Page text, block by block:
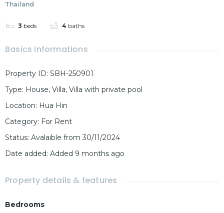
Thailand
3 beds 4 baths
Basics Informations
Property ID: SBH-250901
Type: House, Villa, Villa with private pool
Location: Hua Hin
Category: For Rent
Status: Avalaible from 30/11/2024
Date added: Added 9 months ago
Property details & features
Bedrooms